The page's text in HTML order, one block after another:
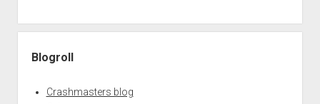
Blogroll
Crashmasters blog